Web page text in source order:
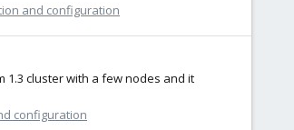
and configuration
1.3 cluster with a few nodes and it
configuration